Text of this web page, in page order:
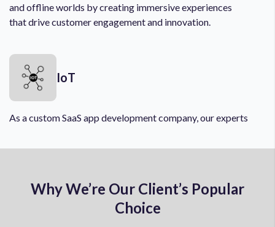
and offline worlds by creating immersive experiences
that drive customer engagement and innovation.
IoT
As a custom SaaS app development company, our experts
flawlessly. Our experts leverage IoT to integrate real-
powered services.
Why We’re Our Client’s Popular
Choice